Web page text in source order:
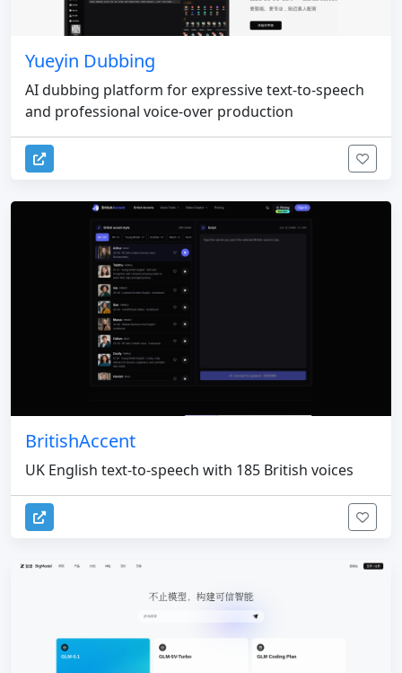
Yueyin Dubbing
AI dubbing platform for expressive text-to-speech
and professional voice-over production
BritishAccent
UK English text-to-speech with 185 British voices